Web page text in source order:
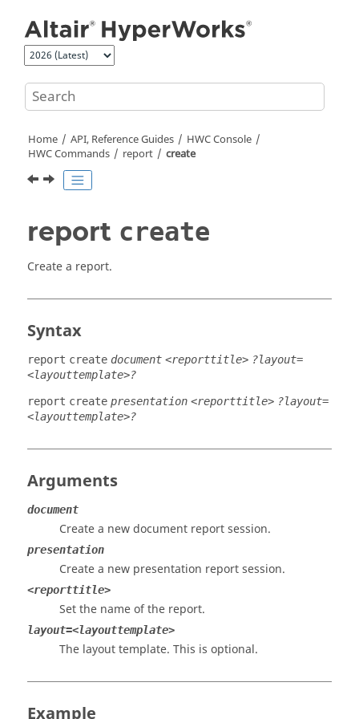
Home API, Reference Guides
HWC Console
HWC Commands
report create
report create
Create a report.
Syntax
report create document <reporttitle> ?layout=
<layouttemplate>?
report create presentation <reporttitle> ?layout=
<layouttemplate>?
Arguments
document
Create a new document report session.
presentation
Create a new presentation report session.
<reporttitle>
Set the name of the report.
layout=<layouttemplate>
The layout template. This is optional.
Example